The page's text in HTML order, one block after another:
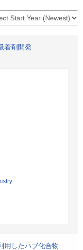
着剤開発
用したハブ化合物